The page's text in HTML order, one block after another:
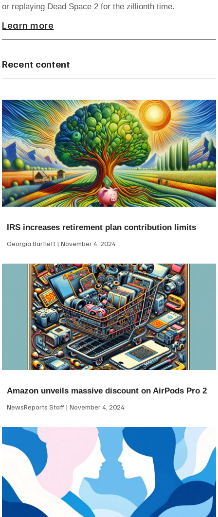
or replaying Dead Space 2 for the zillionth time.
Learn more
Recent content
IRS increases retirement plan contribution limits
Georgia Bartlett November 4, 2024
Amazon unveils massive discount on AirPods Pro 2
NewsReports Staff November 4, 2024